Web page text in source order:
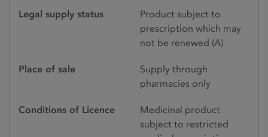
Legal supply status
Product subject to
prescription which may
not be renewed (A)
Place of sale
Supply through
pharmacies only
Conditions of Licence
Medicinal product
subject to restricted